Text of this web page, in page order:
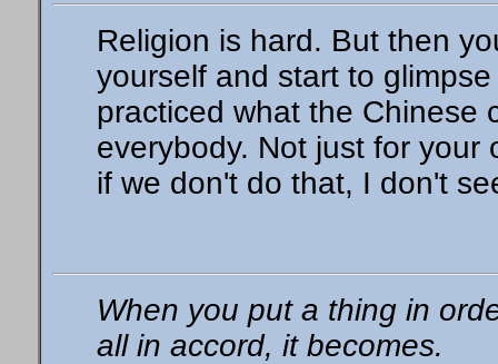
Religion is hard. But then
yourself and start to
practiced what the Chinese
everybody. Not just for your
if we don't do that, I don't
When you put a thing in
all in accord, it becomes.